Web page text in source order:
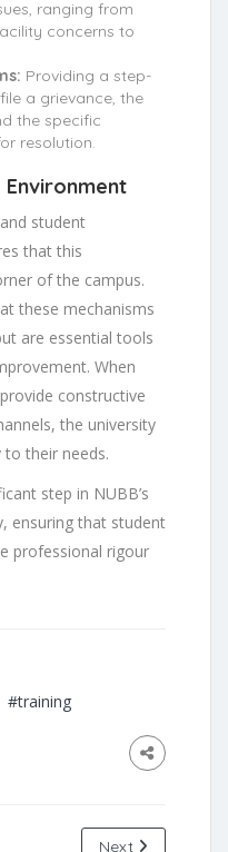
ranging from
concerns to
Providing a step-
a grievance, the
the specific
resolution.
student
that this
of the campus.
these mechanisms
are essential tools
When
constructive
the university
their needs.
step in NUBB’s
ensuring that student
professional rigour
#training
Next